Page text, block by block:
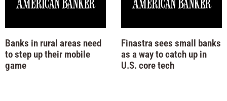
Banks in rural areas need
to step up their mobile
game
Finastra sees small banks
as a way to catch up in
U.S. core tech